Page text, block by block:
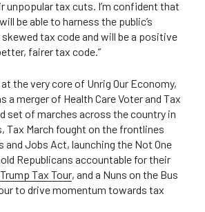
unpopular tax cuts. I’m confident that
be able to harness the public’s
tax code and will be a positive
fairer tax code.”
the very core of Unrig Our Economy,
a merger of Health Care Voter and Tax
set of marches across the country in
Tax March fought on the frontlines
and Jobs Act, launching the Not One
Republicans accountable for their
Tax Tour, and a Nuns on the Bus
to drive momentum towards tax